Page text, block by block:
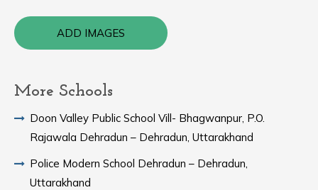
ADD IMAGES
More Schools
Doon Valley Public School Vill- Bhagwanpur, P.O.
Rajawala Dehradun – Dehradun, Uttarakhand
Police Modern School Dehradun – Dehradun,
Uttarakhand